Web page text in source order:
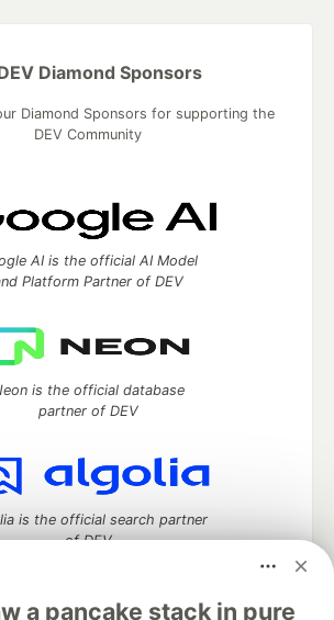
a pancake stack in pure
Diamond Sponsors
Diamond Sponsors for supporting the
DEV Community
AI is the official AI Model
Platform Partner of DEV
is the official database
partner of DEV
is the official search partner
of DEV